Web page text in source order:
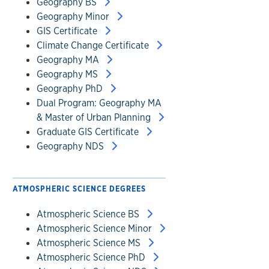
Geography Minor
GIS Certificate
Climate Change Certificate
Geography MA
Geography MS
Geography PhD
Dual Program: Geography MA
& Master of Urban Planning
Graduate GIS Certificate
Geography NDS
ATMOSPHERIC SCIENCE DEGREES
Atmospheric Science BS
Atmospheric Science Minor
Atmospheric Science MS
Atmospheric Science PhD